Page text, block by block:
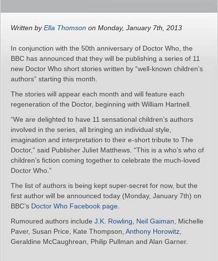
Written byElla Thomson on Monday, January 7th, 2013
In conjunction with the 50th anniversary of Doctor Who, the
BBC has announced that they will be publishing a series of 11
new Doctor Who short stories written by “well-known children’s
authors” starting this month.
The stories will appear each month and will feature each
regeneration of the Doctor, beginning with William Hartnell.
“We are delighted to have 11 sensational children’s authors
involved in the series, all bringing an individual style,
imagination and interpretation to their e-short tribute to The
Doctor,” said Publisher Juliet Matthews. “This is a who’s who of
children’s fiction coming together to celebrate the much-loved
Doctor Who.”
The list of authors is being kept super-secret for now, but the
first author will be announced today (Monday, January 7th) on
BBC’s Doctor Who Facebook page
Rumoured authors include J.K. Rowling Neil Gaiman , Michelle
Paver, Susan Price, Kate Thompson, Anthony Horowitz
Geraldine McCaughrean, Philip Pullman and Alan Garner.